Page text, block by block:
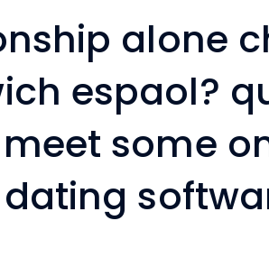
alone
espaol?
some